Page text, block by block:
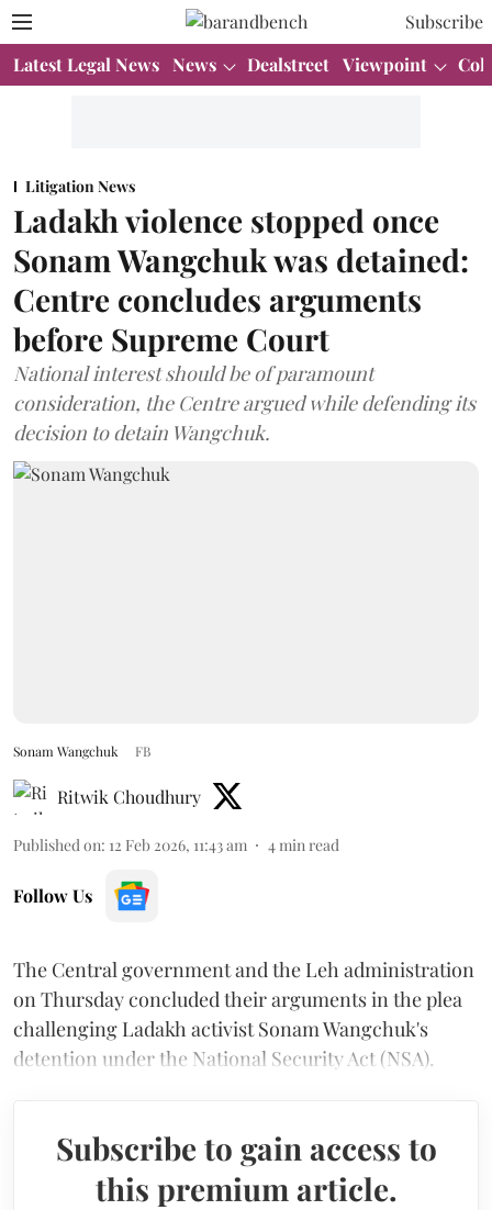
Subscribe
Latest Legal News News Dealstreet Viewpoint
Litigation News
Ladakh violence stopped once
Sonam Wangchuk was detained:
Centre concludes arguments
before Supreme Court
National interest should be of paramount
consideration, the Centre argued while defending its
decision to detain Wangchuk.
Sonam Wangchuk FB
Ritwik Choudhury
Published on: 12 Feb 2026, 11:43 am 4 min read
Follow Us
The Central government and the Leh administration
on Thursday concluded their arguments in the plea
challenging Ladakh activist Sonam Wangchuk's
detention under the National Security Act (NSA).
Subscribe to gain access to
this premium article.